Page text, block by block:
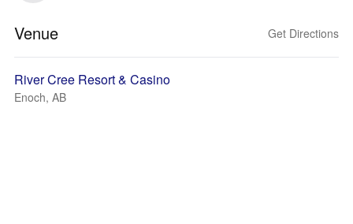
Venue Get Directions
River Cree Resort & Casino
Enoch, AB